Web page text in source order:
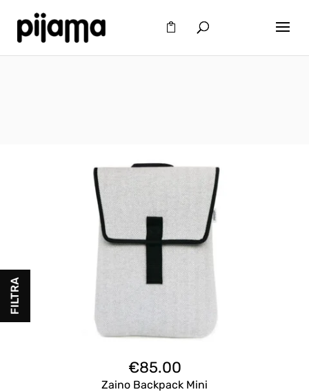
FILTRA
€85.00
Zaino Backpack Mini